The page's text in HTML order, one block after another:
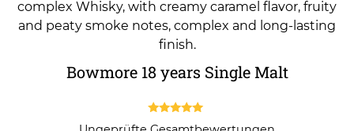
Bowmore 18 years Single Malt